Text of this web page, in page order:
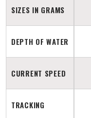
SIZES IN GRAMS
DEPTH OF WATER
CURRENT SPEED
TRACKING